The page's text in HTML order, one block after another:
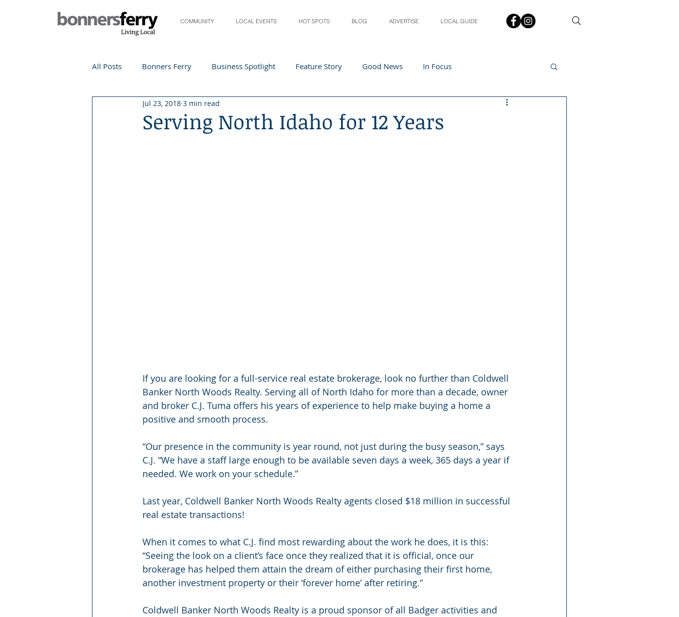
COMMUNITY LOCAL EVENTS HOT SPOTS BLOG ADVERTISE LOCAL GUIDE
All Posts Bonners Ferry Business Spotlight Feature Story Good News In Focus
Life and Community Travel Q&A
Serving North Idaho for 12 Years
Jul 23, 2018 3 min read
If you are looking for a full-service real estate brokerage, look no further than Coldwell
Banker North Woods Realty. Serving all of North Idaho for more than a decade, owner
and broker C.J. Tuma offers his years of experience to help make buying a home a
positive and smooth process.
“Our presence in the community is year round, not just during the busy season,” says
C.J. “We have a staff large enough to be available seven days a week, 365 days a year if
needed. We work on your schedule.”
Last year, Coldwell Banker North Woods Realty agents closed $18 million in successful
real estate transactions!
When it comes to what C.J. find most rewarding about the work he does, it is this:
“Seeing the look on a client’s face once they realized that it is official, once our
brokerage has helped them attain the dream of either purchasing their first home,
another investment property or their ‘forever home’ after retiring.”
Coldwell Banker North Woods Realty is a proud sponsor of all Badger activities and